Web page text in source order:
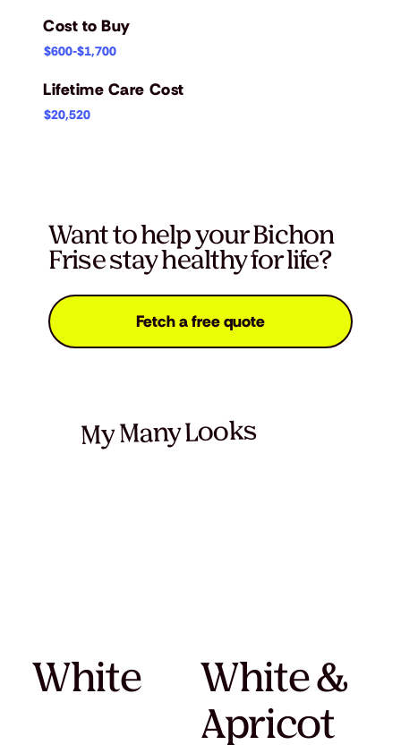
Cost to Buy
$600-$1,700
Lifetime Care Cost
$20,520
Want to help your Bichon
Frise stay healthy for life?
Fetch a free quote
White
White &
Apricot
My Many Looks